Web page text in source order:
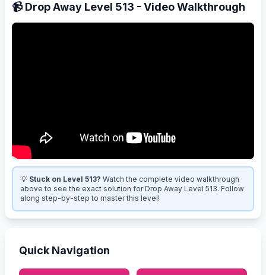
📹 Drop Away Level 513 - Video Walkthrough
💡 Stuck on Level 513? Watch the complete video walkthrough
above to see the exact solution for Drop Away Level 513. Follow
along step-by-step to master this level!
Quick Navigation